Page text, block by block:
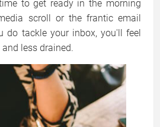
to get ready in the morning
scroll or the frantic email
do tackle your inbox, you'll feel
less drained.